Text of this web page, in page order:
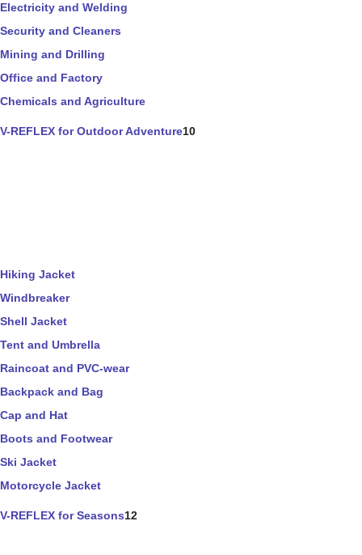
Electricity and Welding
Security and Cleaners
Mining and Drilling
Office and Factory
Chemicals and Agriculture
V-REFLEX for Outdoor Adventure10
Hiking Jacket
Windbreaker
Shell Jacket
Tent and Umbrella
Raincoat and PVC-wear
Backpack and Bag
Cap and Hat
Boots and Footwear
Ski Jacket
Motorcycle Jacket
V-REFLEX for Seasons12